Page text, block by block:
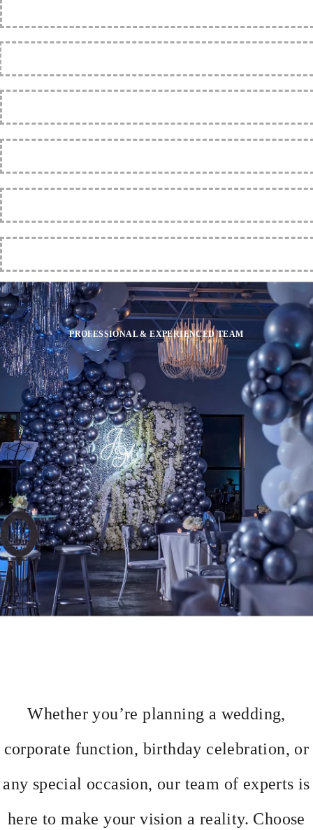
PROFESSIONAL & EXPERIENCED TEAM
Whether you’re planning a wedding,
corporate function, birthday celebration, or
any special occasion, our team of experts is
here to make your vision a reality. Choose